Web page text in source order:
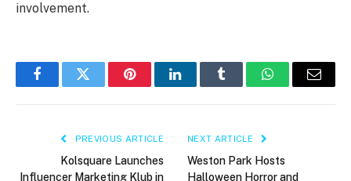
involvement.
FacebookTwitter PinterestLinkedInTumblr WhatsAppEmail
PREVIOUS ARTICLE
Kolsquare Launches
Influencer Marketing Klub in
NEXT ARTICLE
Weston Park Hosts
Halloween Horror and